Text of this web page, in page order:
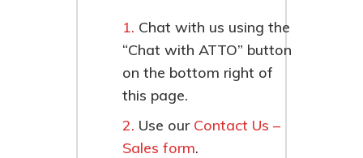
Chat with us using the
“Chat with ATTO” button
on the bottom right of
this page.
Use our Contact Us –
Sales form.